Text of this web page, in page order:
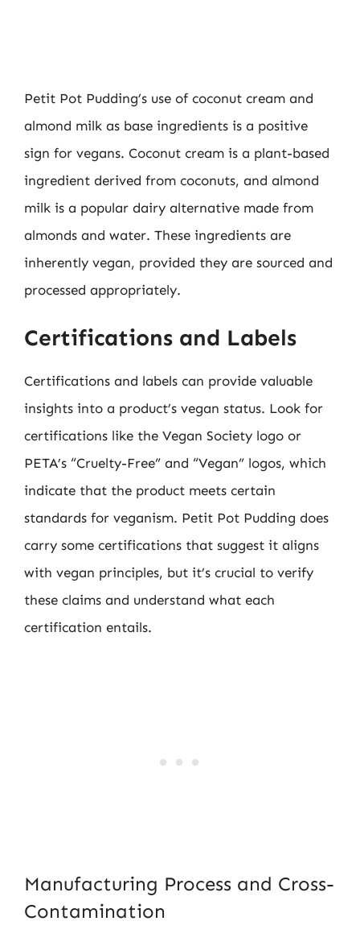
Petit Pot Pudding’s use of coconut cream and
almond milk as base ingredients is a positive
sign for vegans. Coconut cream is a plant-based
ingredient derived from coconuts, and almond
milk is a popular dairy alternative made from
almonds and water. These ingredients are
inherently vegan, provided they are sourced and
processed appropriately.
Certifications and Labels
Certifications and labels can provide valuable
insights into a product’s vegan status. Look for
certifications like the Vegan Society logo or
PETA’s “Cruelty-Free” and “Vegan” logos, which
indicate that the product meets certain
standards for veganism. Petit Pot Pudding does
carry some certifications that suggest it aligns
with vegan principles, but it’s crucial to verify
these claims and understand what each
certification entails.
Manufacturing Process and Cross-
Contamination